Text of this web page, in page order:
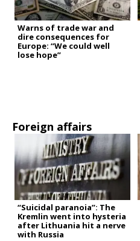
Warns of trade war and
dire consequences for
Europe: “We could well
lose hope”
Foreign affairs
“Suicidal paranoia”: The
Kremlin went into hysteria
after Lithuania hit a nerve
with Russia